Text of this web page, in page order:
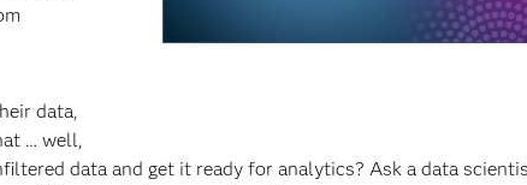
data,
… well,
data and get it ready for analytics? Ask a data